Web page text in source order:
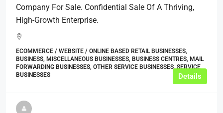
Company For Sale. Confidential Sale Of A Thriving,
High-Growth Enterprise.
ECOMMERCE / WEBSITE / ONLINE BASED RETAIL BUSINESSES,
BUSINESS, MISCELLANEOUS BUSINESSES, BUSINESS CENTRES, MAIL
FORWARDING BUSINESSES, OTHER SERVICE BUSINESSES, SERVICE
BUSINESSES
Details